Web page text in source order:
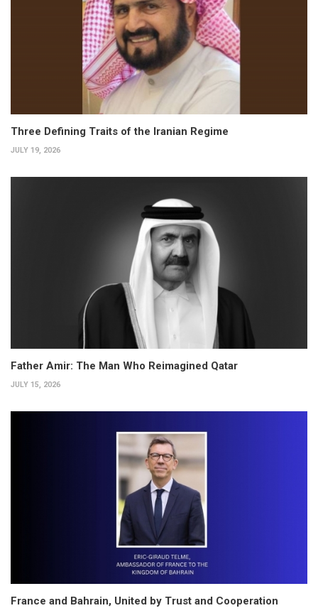
Three Defining Traits of the Iranian Regime
JULY 19, 2026
Father Amir: The Man Who Reimagined Qatar
JULY 15, 2026
France and Bahrain, United by Trust and Cooperation